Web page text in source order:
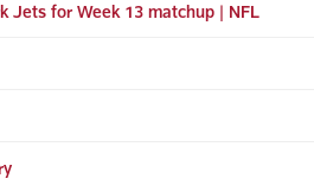
Jets for Week 13 matchup | NFL